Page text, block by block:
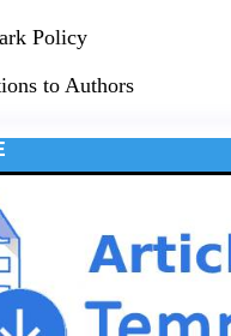
Policy
to Authors